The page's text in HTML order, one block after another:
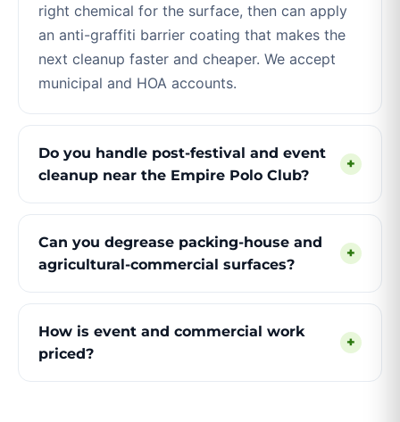
right chemical for the surface, then can apply
an anti-graffiti barrier coating that makes the
next cleanup faster and cheaper. We accept
municipal and HOA accounts.
Do you handle post-festival and event
cleanup near the Empire Polo Club?
+
Can you degrease packing-house and
agricultural-commercial surfaces?
+
How is event and commercial work
priced?
+